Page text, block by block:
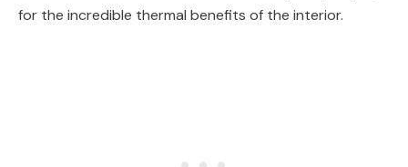
for the incredible thermal benefits of the interior.